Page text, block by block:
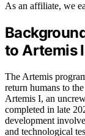
As an affiliate, we
to Artemis
The Artemis
return humans to
Artemis I, an
completed in late
development
and technological